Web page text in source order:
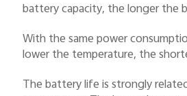
battery capacity, the longer the
With the same power
lower the temperature, the
The battery life is strongly